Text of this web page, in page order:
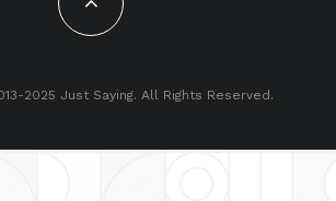
2025 Just Saying. All Rights Reserved.